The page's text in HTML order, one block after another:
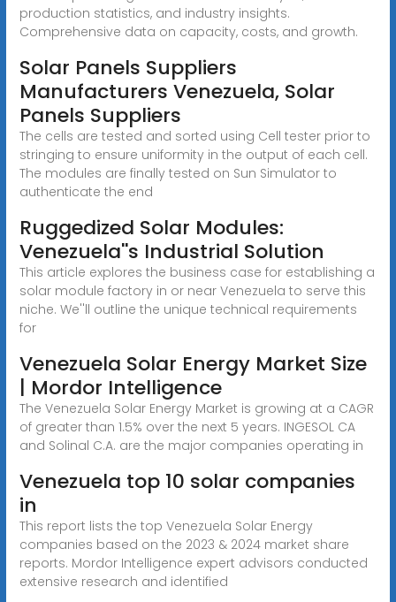
production statistics, and industry insights.
Comprehensive data on capacity, costs, and growth.
Solar Panels Suppliers
Manufacturers Venezuela, Solar
Panels Suppliers
The cells are tested and sorted using Cell tester prior to
stringing to ensure uniformity in the output of each cell.
The modules are finally tested on Sun Simulator to
authenticate the end
Ruggedized Solar Modules:
Venezuela''s Industrial Solution
This article explores the business case for establishing a
solar module factory in or near Venezuela to serve this
niche. We''ll outline the unique technical requirements
for
Venezuela Solar Energy Market Size
| Mordor Intelligence
The Venezuela Solar Energy Market is growing at a CAGR
of greater than 1.5% over the next 5 years. INGESOL CA
and Solinal C.A. are the major companies operating in
Venezuela top 10 solar companies
in
This report lists the top Venezuela Solar Energy
companies based on the 2023 & 2024 market share
reports. Mordor Intelligence expert advisors conducted
extensive research and identified